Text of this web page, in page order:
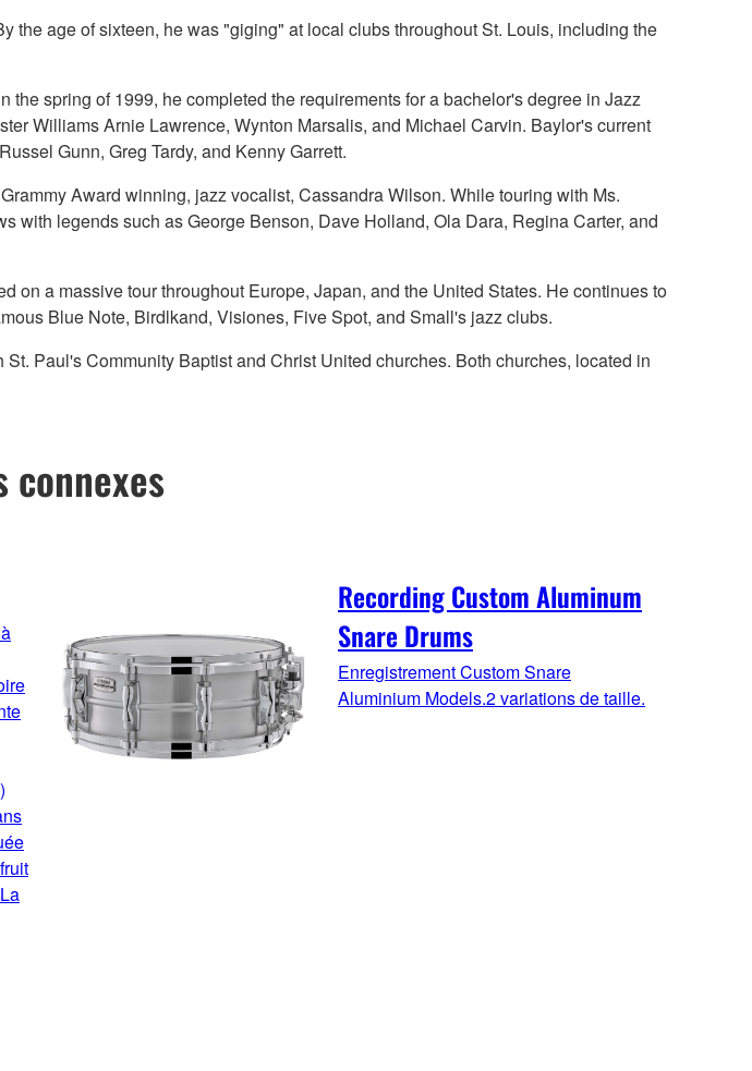
the age of sixteen, he was "giging" at local clubs throughout St. Louis, including the
spring of 1999, he completed the requirements for a bachelor's degree in Jazz
Williams Arnie Lawrence, Wynton Marsalis, and Michael Carvin. Baylor's current
Gunn, Greg Tardy, and Kenny Garrett.
Award winning, jazz vocalist, Cassandra Wilson. While touring with Ms.
with legends such as George Benson, Dave Holland, Ola Dara, Regina Carter, and
on a massive tour throughout Europe, Japan, and the United States. He continues to
Blue Note, Birdlkand, Visiones, Five Spot, and Small's jazz clubs.
Paul's Community Baptist and Christ United churches. Both churches, located in
connexes
Recording Custom Aluminum
Snare Drums
Enregistrement Custom Snare
Aluminium Models.2 variations de taille.